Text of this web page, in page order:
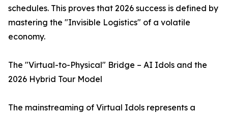
schedules. This proves that 2026 success is defined by
mastering the "Invisible Logistics" of a volatile
economy.
The "Virtual-to-Physical" Bridge – AI Idols and the
2026 Hybrid Tour Model
The mainstreaming of Virtual Idols represents a